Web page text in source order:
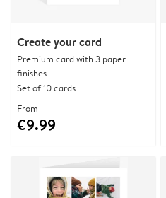
Create your card
Premium card with 3 paper
finishes
Set of 10 cards
From
€9.99